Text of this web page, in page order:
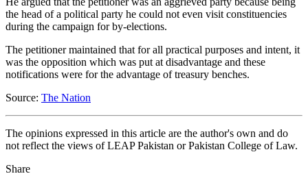
the head of a political party he could not even visit constituencies
during the campaign for by-elections.
The petitioner maintained that for all practical purposes and intent, it
was the opposition which was put at disadvantage and these
notifications were for the advantage of treasury benches.
Source: The Nation
The opinions expressed in this article are the author's own and do
not reflect the views of LEAP Pakistan or Pakistan College of Law.
Share